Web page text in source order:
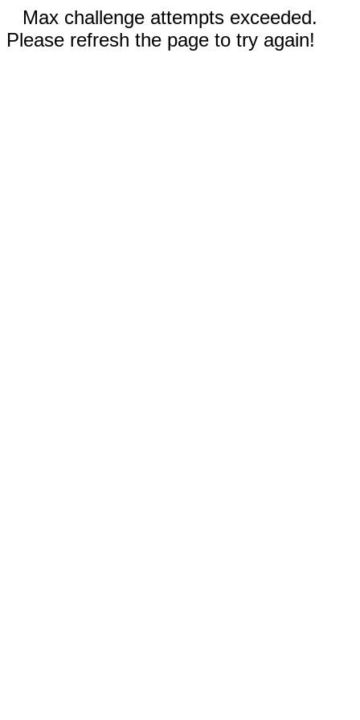
Max challenge attempts exceeded.
Please refresh the page to try again!